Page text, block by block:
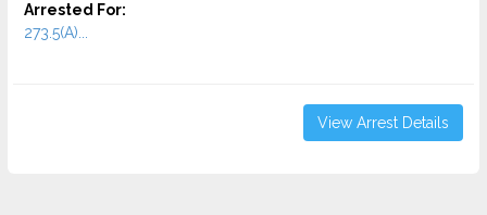
Arrested For:
273.5(A)...
View Arrest Details